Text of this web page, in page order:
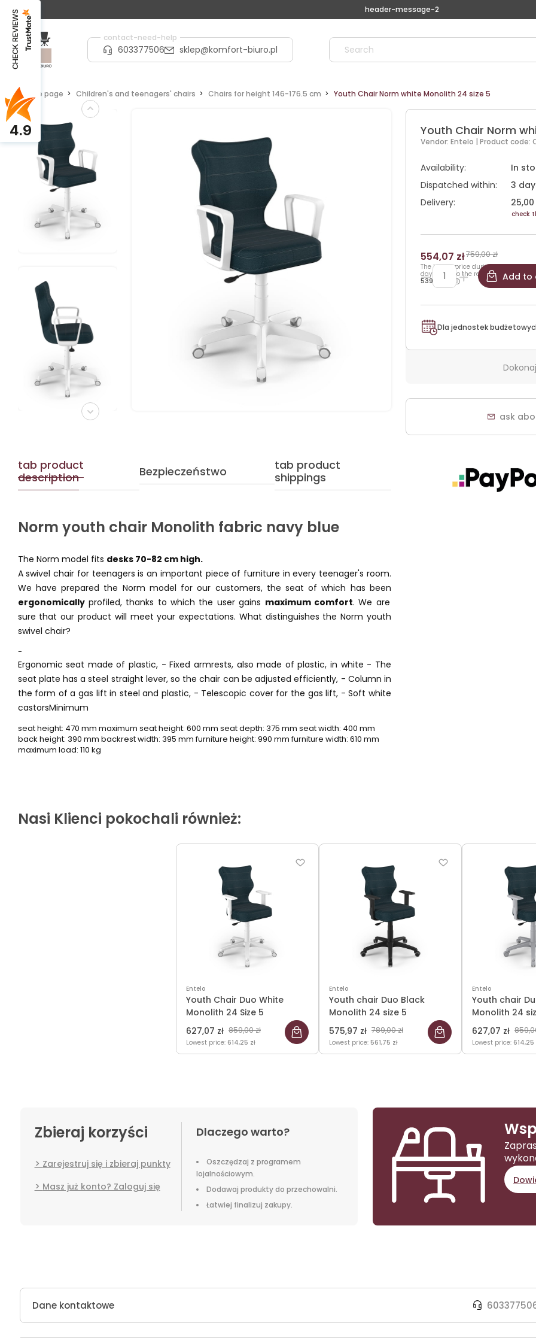
header-message-2
contact-need-help
603377506 sklep@komfort-biuro.pl
Home page Children's and teenagers' chairs Chairs for height 146-176.5 cm Youth Chair Norm white Monolith 24 size 5
tab product
description
Bezpieczeństwo
tab product
shippings
Norm youth chair Monolith fabric navy blue
The Norm model fits desks 70-82 cm high.
A swivel chair for teenagers is an important piece of furniture in every teenager's room.
We have prepared the Norm model for our customers, the seat of which has been
ergonomicallyprofiled, thanks to which the user gains maximum comfort. We are
sure that our product will meet your expectations. What distinguishes the Norm youth
swivel chair?
-
Ergonomic seat made of plastic, - Fixed armrests, also made of plastic, in white - The
seat plate has a steel straight lever, so the chair can be adjusted efficiently, - Column in
the form of a gas lift in steel and plastic, - Telescopic cover for the gas lift, - Soft white
castorsMinimum
seat height: 470 mm maximum seat height: 600 mm seat depth: 375 mm seat width: 400 mm
back height: 390 mm backrest width: 395 mm furniture height: 990 mm furniture width: 610 mm
maximum load: 110 kg
Youth Chair Norm
Vendor: Entelo | Product code:
Availability:
In
Dispatched within:
3
Delivery:
25,00
check
554,07 zł759,00 zł
The lowest price during 30
days prior to the reduction:
539,25 zł
Add to
Dla jednostek
ask
Nasi Klienci pokochali również:
Entelo
Youth Chair Duo White
Monolith 24 Size 5
627,07 zł 859,00 zł
Lowest price: 614,25 zł
Entelo
Youth chair Duo Black
Monolith 24 size 5
575,97 zł 789,00 zł
Lowest price: 561,75 zł
Entelo
Youth chair
Monolith 24
627,07 zł
Lowest price: 614,25
Zbieraj korzyści
Zarejestruj się i zbieraj punkty
Masz już konto? Zaloguj się
Dlaczego warto?
Oszczędzaj z programem
lojalnościowym.
Dodawaj produkty do przechowalni.
Łatwiej finalizuj zakupy.
Dane kontaktowe
CHECK REVIEWS
4.9